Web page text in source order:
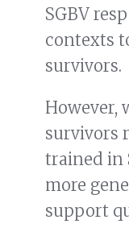
SGBV
contexts
survivors.
However,
survivors
trained in
more
support